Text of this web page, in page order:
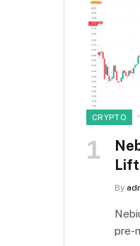
CRYPTO
By
pre-